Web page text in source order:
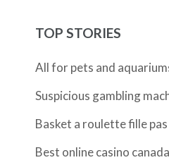
TOP STORIES
All for pets and
Suspicious gambling
Basket a roulette fille
Best online casino